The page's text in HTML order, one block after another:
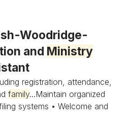
Woodridge-
and Ministry
registration, attendance,
family...Maintain organized
systems • Welcome and